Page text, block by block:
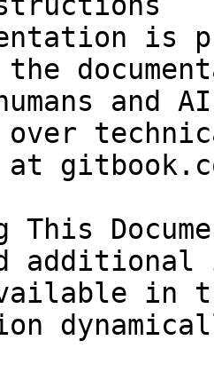
is
and
over
at
This
in